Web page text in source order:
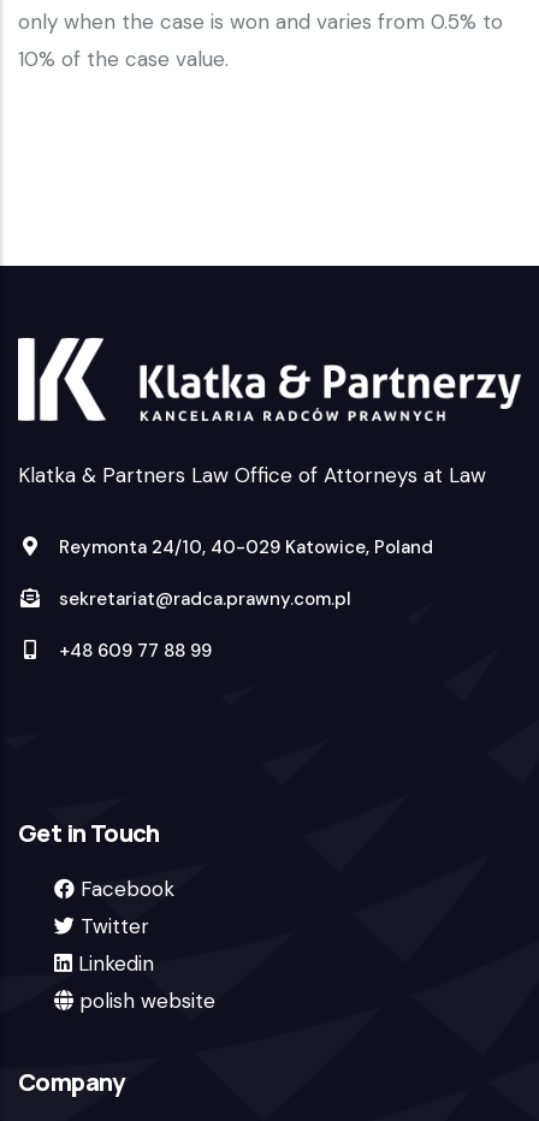
only when the case is won and varies from 0.5% to
10% of the case value.
Klatka & Partners Law Office of Attorneys at Law
Reymonta 24/10, 40-029 Katowice, Poland
sekretariat@radca.prawny.com.pl
+48 609 77 88 99
Get in Touch
Facebook
Twitter
Linkedin
polish website
Company